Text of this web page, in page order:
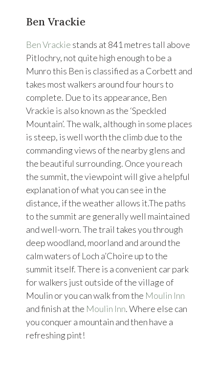
Ben Vrackie
Ben Vrackie stands at 841 metres tall above
Pitlochry, not quite high enough to be a
Munro this Ben is classified as a Corbett and
takes most walkers around four hours to
complete. Due to its appearance, Ben
Vrackie is also known as the ‘Speckled
Mountain’. The walk, although in some places
is steep, is well worth the climb due to the
commanding views of the nearby glens and
the beautiful surrounding. Once you reach
the summit, the viewpoint will give a helpful
explanation of what you can see in the
distance, if the weather allows it.The paths
to the summit are generally well maintained
and well-worn. The trail takes you through
deep woodland, moorland and around the
calm waters of Loch a’Choire up to the
summit itself. There is a convenient car park
for walkers just outside of the village of
Moulin or you can walk from the Moulin Inn
and finish at the Moulin Inn. Where else can
you conquer a mountain and then have a
refreshing pint!